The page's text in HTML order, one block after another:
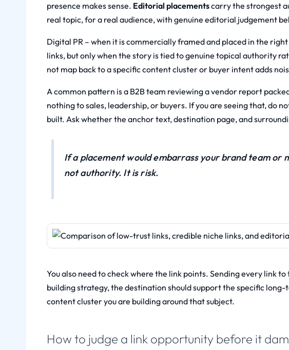
presence makes sense. Editorial placementscarry the strongest
real topic, for a real audience, with genuine editorial judgement
Digital PR – when it is commercially framed and placed in the
links, but only when the story is tied to genuine topical authority
not map back to a specific content cluster or buyer intent adds
A common pattern is a B2B team reviewing a vendor report
nothing to sales, leadership, or buyers. If you are seeing that, do
built. Ask whether the anchor text, destination page, and
If a placement would embarrass your brand team or
not authority. It is risk.
You also need to check where the link points. Sending every link
building strategy, the destination should support the specific
content cluster you are building around that subject.
How to judge a link opportunity before it